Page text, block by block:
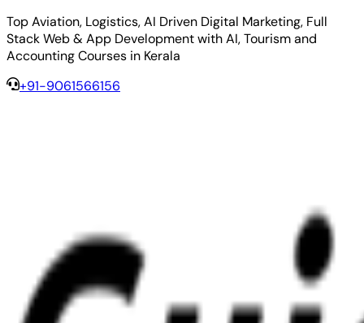
Top Aviation, Logistics, AI Driven Digital Marketing, Full
Stack Web & App Development with AI, Tourism and
Accounting Courses in Kerala
+91-9061566156